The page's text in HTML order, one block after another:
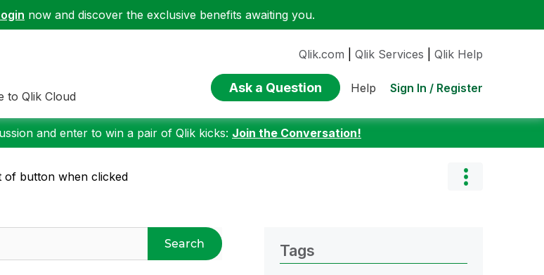
now and discover the exclusive benefits awaiting you.
to Qlik Cloud
Qlik.com Qlik Services Qlik Help
Ask a Question Help Sign In / Register
and enter to win a pair of Qlik kicks: Join the Conversation!
of button when clicked
Search Tags